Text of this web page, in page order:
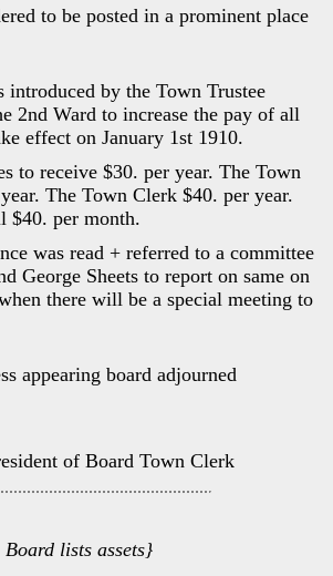
to be posted in a prominent place
introduced by the Town Trustee
2nd Ward to increase the pay of all
effect on January 1st 1910.
to receive $30. per year. The Town
The Town Clerk $40. per year.
$40. per month.
was read + referred to a committee
George Sheets to report on same on
there will be a special meeting to
appearing board adjourned
of Board Town Clerk
lists assets}